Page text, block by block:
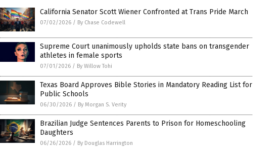
California Senator Scott Wiener Confronted at Trans Pride March
07/02/2026 / By Chase Codewell
Supreme Court unanimously upholds state bans on transgender
athletes in female sports
07/01/2026 / By Willow Tohi
Texas Board Approves Bible Stories in Mandatory Reading List for
Public Schools
06/30/2026 / By Morgan S. Verity
Brazilian Judge Sentences Parents to Prison for Homeschooling
Daughters
06/26/2026 / By Douglas Harrington